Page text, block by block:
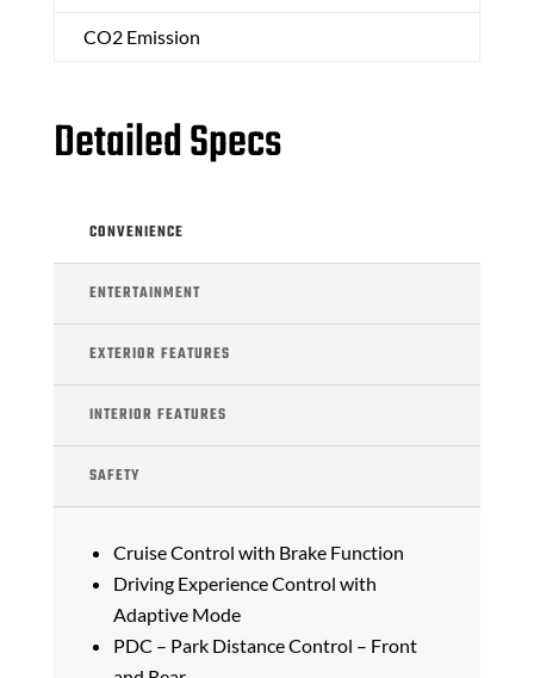
CO2 Emission
Detailed Specs
CONVENIENCE
ENTERTAINMENT
EXTERIOR FEATURES
INTERIOR FEATURES
SAFETY
Cruise Control with Brake Function
Driving Experience Control with
Adaptive Mode
PDC – Park Distance Control – Front